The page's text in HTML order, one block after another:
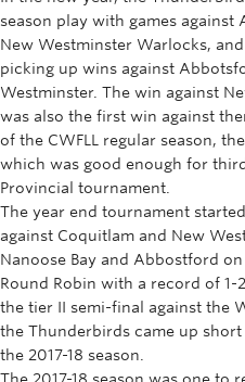
season play with games
New Westminster Warlocks,
picking up wins against
Westminster. The win against
was also the first win against
of the CWFLL regular season,
which was good enough for
Provincial tournament.
The year end tournament
against Coquitlam and New
Nanoose Bay and Abbostford
Round Robin with a record of 1-
the tier II semi-final against the
the Thunderbirds came up
the 2017-18 season.